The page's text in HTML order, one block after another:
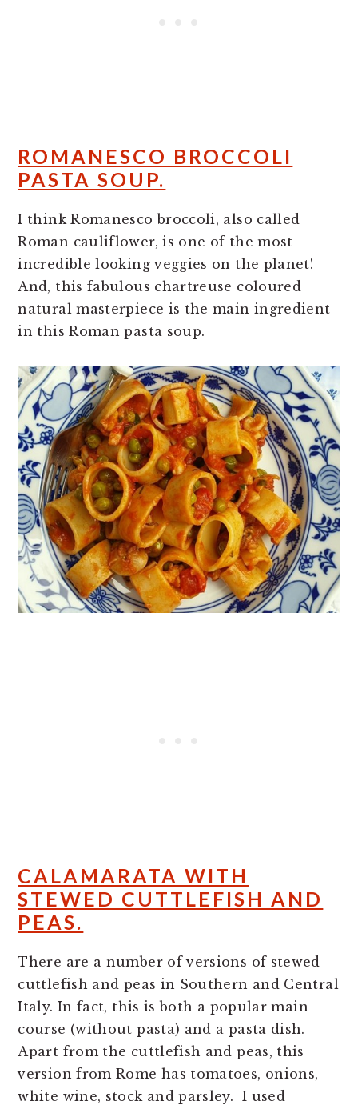
ROMANESCO BROCCOLI
PASTA SOUP.
I think Romanesco broccoli, also called
Roman cauliflower, is one of the most
incredible looking veggies on the planet!
And, this fabulous chartreuse coloured
natural masterpiece is the main ingredient
in this Roman pasta soup.
CALAMARATA WITH
STEWED CUTTLEFISH AND
PEAS.
There are a number of versions of stewed
cuttlefish and peas in Southern and Central
Italy. In fact, this is both a popular main
course (without pasta) and a pasta dish.
Apart from the cuttlefish and peas, this
version from Rome has tomatoes, onions,
white wine, stock and parsley. I used